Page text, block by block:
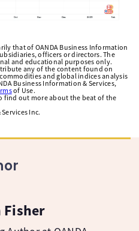
that of OANDA Business Information
officers or directors. The
and educational purposes only.
any of the content found on
and global indices analysis
Business Information & Services,
of Use.
find out more about the beat of the
Inc.
Fisher